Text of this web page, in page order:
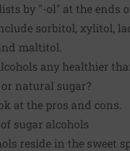
by "-ol" at the ends
sorbitol, xylitol,
maltitol.
any healthier
natural sugar?
at the pros and cons.
sugar alcohols
reside in the sweet